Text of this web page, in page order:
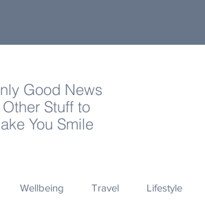
Good News
Stuff to
You Smile
Wellbeing Travel Lifestyle